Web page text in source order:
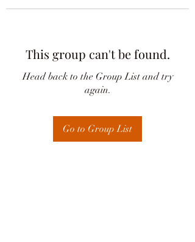
This group can't be found.
Head back to the Group List and try
again.
Go to Group List